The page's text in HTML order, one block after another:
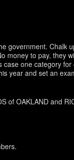
government.
money to pay, they
one category
year and set an
of OAKLAND and